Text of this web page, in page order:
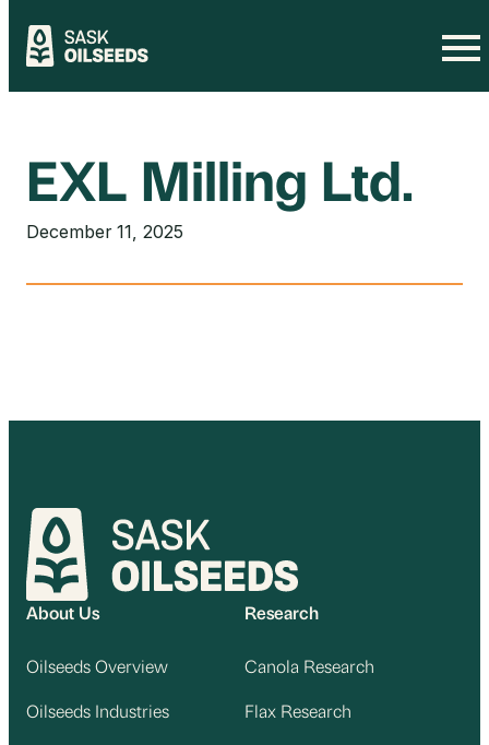
Skip
EXL Milling Ltd.
December 11, 2025
About Us
Oilseeds Overview
Oilseeds Industries
Research
Canola Research
Flax Research